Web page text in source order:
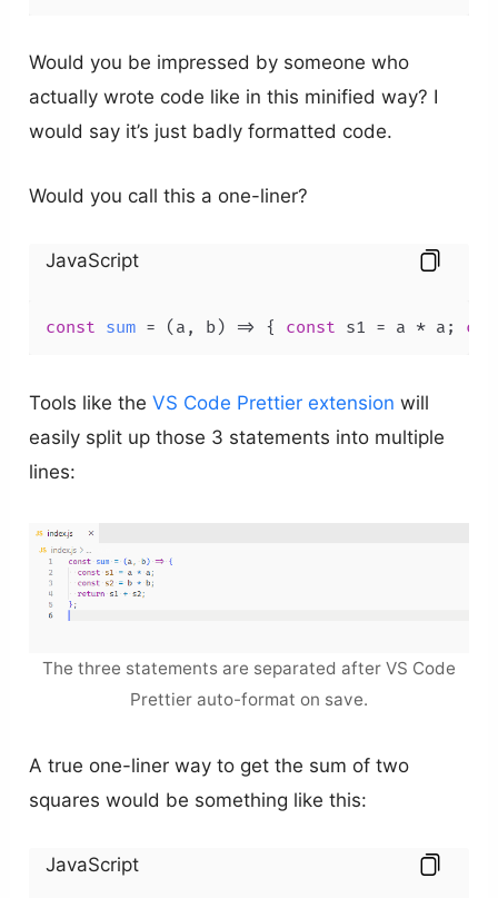
Would you be impressed by someone who
actually wrote code like in this minified way? I
would say it’s just badly formatted code.
Would you call this a one-liner?
JavaScript
const sum = ( a, b) => { const s1 = a * a;
Tools like theVS Code Prettier extension will
easily split up those 3 statements into multiple
lines:
The three statements are separated after VS Code
Prettier auto-format on save.
A true one-liner way to get the sum of two
squares would be something like this:
JavaScript